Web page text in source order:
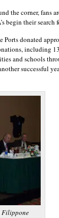
the corner, fans
begin their search
Ports donated
including
and schools
successful
Filippone